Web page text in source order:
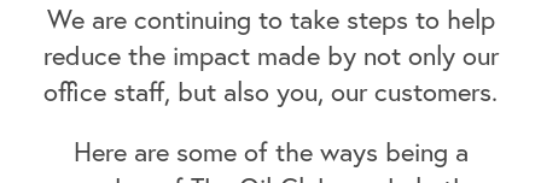
We are continuing to take steps to help
reduce the impact made by not only our
office staff, but also you, our customers.
Here are some of the ways being a